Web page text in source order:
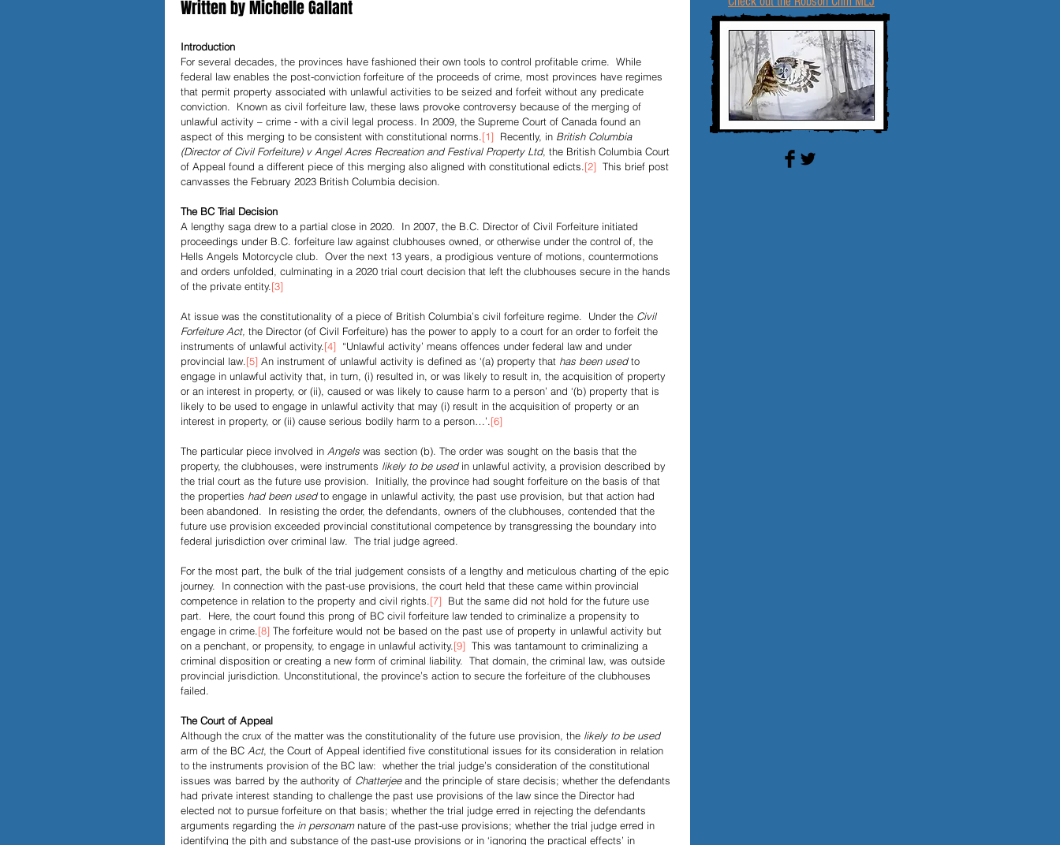
Papers and Essays
Podcast
Written by Michelle Gallant
Introduction
For several decades, the provinces have fashioned their own tools to control profitable crime.  While
federal law enables the post-conviction forfeiture of the proceeds of crime, most provinces have regimes
that permit property associated with unlawful activities to be seized and forfeit without any predicate
conviction.  Known as civil forfeiture law, these laws provoke controversy because of the merging of
unlawful activity – crime - with a civil legal process. In 2009, the Supreme Court of Canada found an
aspect of this merging to be consistent with constitutional norms.[1]
  Recently, in
British Columbia
(Director of Civil Forfeiture) v Angel Acres Recreation and Festival Property Ltd, the British Columbia Court
of Appeal found a different piece of this merging also aligned with constitutional edicts.[2]
  This brief post
canvasses the February 2023 British Columbia decision.
The BC Trial Decision
A lengthy saga drew to a partial close in 2020.  In 2007, the B.C. Director of Civil Forfeiture initiated
proceedings under B.C. forfeiture law against clubhouses owned, or otherwise under the control of, the
Hells Angels Motorcycle club.  Over the next 13 years, a prodigious venture of motions, countermotions
and orders unfolded, culminating in a 2020 trial court decision that left the clubhouses secure in the hands
of the private entity.[3]
At issue was the constitutionality of a piece of British Columbia’s civil forfeiture regime.  Under the Civil
Forfeiture Act, the Director (of Civil Forfeiture) has the power to apply to a court for an order to forfeit the
instruments of unlawful activity.[4]
  “Unlawful activity’ means offences under federal law and under
provincial law.[5] An instrument of unlawful activity is defined as ‘(a) property that has been used to
engage in unlawful activity that, in turn, (i) resulted in, or was likely to result in, the acquisition of property
or an interest in property, or (ii), caused or was likely to cause harm to a person’ and ‘(b) property that is
likely to be used to engage in unlawful activity that may (i) result in the acquisition of property or an
interest in property, or (ii) cause serious bodily harm to a person…’.[6]
The particular piece involved in Angels was section (b). The order was sought on the basis that the
property, the clubhouses, were instruments likely to be used in unlawful activity, a provision described by
the trial court as the future use provision.  Initially, the province had sought forfeiture on the basis of that
the properties had been used to engage in unlawful activity, the past use provision, but that action had
been abandoned.  In resisting the order, the defendants, owners of the clubhouses, contended that the
future use provision exceeded provincial constitutional competence by transgressing the boundary into
federal jurisdiction over criminal law.  The trial judge agreed.
For the most part, the bulk of the trial judgement consists of a lengthy and meticulous charting of the epic
journey.  In connection with the past-use provisions, the court held that these came within provincial
competence in relation to the property and civil rights.[7]
  But the same did not hold for the future use
part.  Here, the court found this prong of BC civil forfeiture law tended to criminalize a propensity to
engage in crime.[8] The forfeiture would not be based on the past use of property in unlawful activity but
on a penchant, or propensity, to engage in unlawful activity.[9]
  This was tantamount to criminalizing a
criminal disposition or creating a new form of criminal liability.  That domain, the criminal law, was outside
provincial jurisdiction. Unconstitutional, the province’s action to secure the forfeiture of the clubhouses
failed.
The Court of Appeal
Although the crux of the matter was the constitutionality of the future use provision, the likely to be used
arm of the BC Act, the Court of Appeal identified five constitutional issues for its consideration in relation
to the instruments provision of the BC law:  whether the trial judge’s consideration of the constitutional
issues was barred by the authority of Chatterjee and the principle of stare decisis; whether the defendants
had private interest standing to challenge the past use provisions of the law since the Director had
elected not to pursue forfeiture on that basis; whether the trial judge erred in rejecting the defendants
arguments regarding the in personam nature of the past-use provisions; whether the trial judge erred in
identifying the pith and substance of the past-use provisions or in ‘ignoring the practical effects’ in